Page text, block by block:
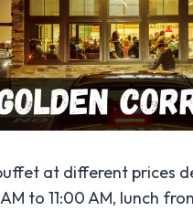
at different prices
to 11:00 AM, lunch